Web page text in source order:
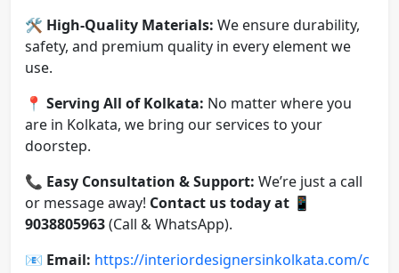
🛠️ High-Quality Materials: We ensure durability,
safety, and premium quality in every element we
use.
📍 Serving All of Kolkata: No matter where you
are in Kolkata, we bring our services to your
doorstep.
📞 Easy Consultation & Support: We’re just a call
or message away! Contact us today at 📱
9038805963(Call & WhatsApp).
📧 Email: https://interiordesignersinkolkata.com/c